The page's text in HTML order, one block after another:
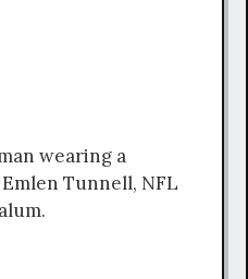
wearing a
Tunnell, NFL